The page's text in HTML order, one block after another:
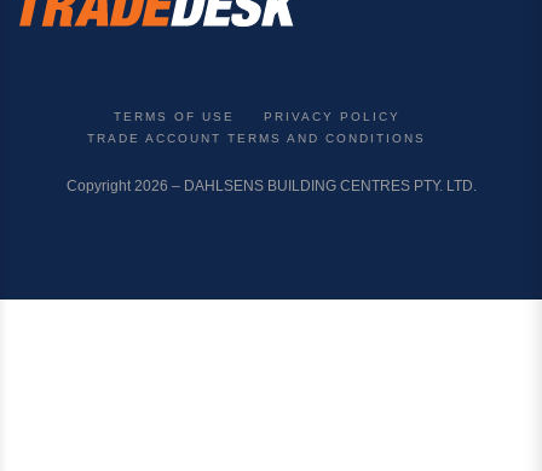
TERMS OF USE
PRIVACY POLICY
TRADE ACCOUNT TERMS AND CONDITIONS
Copyright 2026 – DAHLSENS BUILDING CENTRES PTY. LTD.